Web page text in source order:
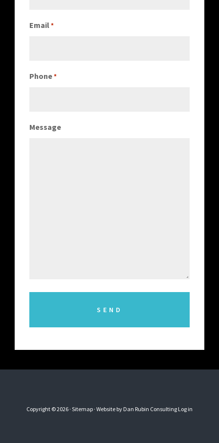
Email*
Phone*
Message
Copyright © 2026 · Sitemap · Website by Dan Rubin Consulting Log in